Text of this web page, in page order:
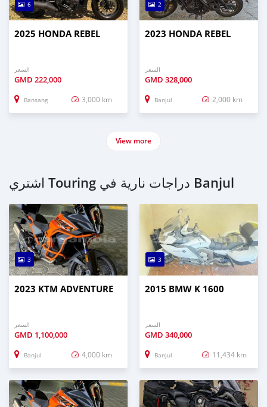
6
2025 HONDA REBEL
السعر
GMD 222,000
Bansang 3,000 km
2
2023 HONDA REBEL
السعر
GMD 328,000
Banjul 2,000 km
View more
اشتري Touring دراجات نارية في Banjul
3
2023 KTM ADVENTURE
السعر
GMD 1,100,000
Banjul 4,000 km
3
2015 BMW K 1600
السعر
GMD 340,000
Banjul 11,434 km